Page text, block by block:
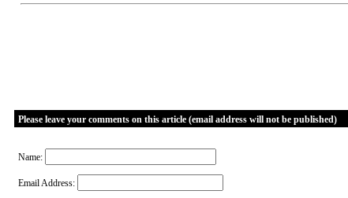
Please leave your comments on this article (email address will not be published)
Name:
Email Address: